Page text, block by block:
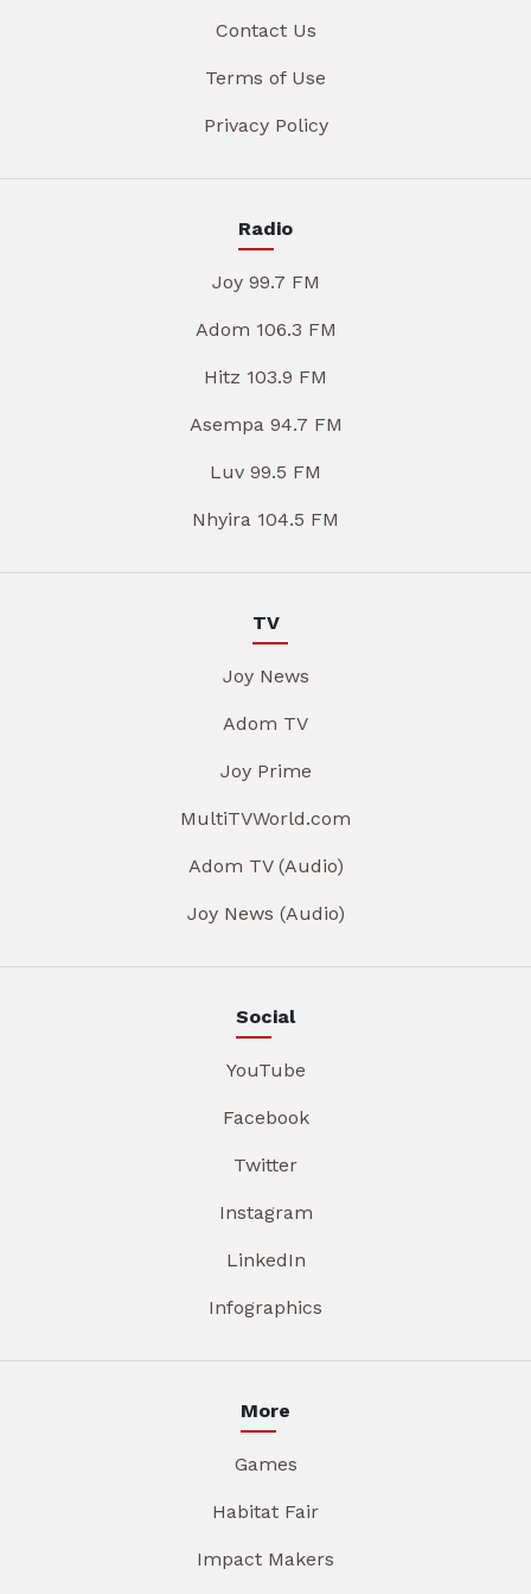
Contact Us
Terms of Use
Privacy Policy
Radio
Joy 99.7 FM
Adom 106.3 FM
Hitz 103.9 FM
Asempa 94.7 FM
Luv 99.5 FM
Nhyira 104.5 FM
TV
Joy News
Adom TV
Joy Prime
MultiTVWorld.com
Adom TV (Audio)
Joy News (Audio)
Social
YouTube
Facebook
Twitter
Instagram
LinkedIn
Infographics
More
Games
Habitat Fair
Impact Makers